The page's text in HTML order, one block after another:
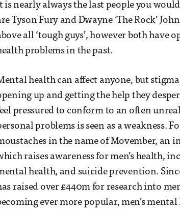
is nearly always the last people you
Tyson Fury and Dwayne ‘The Rock’
all ‘tough guys’, however both
problems in the past.
health can affect anyone, but
up and getting the help they
pressured to conform to an often
problems is seen as a weakness.
in the name of Movember,
raises awareness for men’s health,
health, and suicide prevention.
raised over £440m for research into
ever more popular, men’s